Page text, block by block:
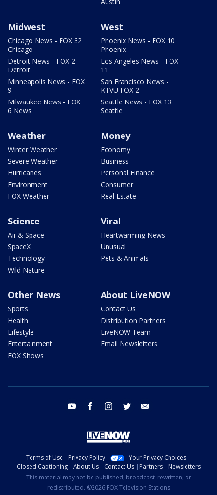
Midwest
Chicago News - FOX 32
Chicago
Detroit News - FOX 2
Detroit
Minneapolis News - FOX
9
Milwaukee News - FOX
6 News
West
Phoenix News - FOX 10
Phoenix
Los Angeles News - FOX
11
San Francisco News -
KTVU FOX 2
Seattle News - FOX 13
Seattle
Weather
Winter Weather
Severe Weather
Hurricanes
Environment
FOX Weather
Money
Economy
Business
Personal Finance
Consumer
Real Estate
Science
Air & Space
SpaceX
Technology
Wild Nature
Viral
Heartwarming News
Unusual
Pets & Animals
Other News
Sports
Health
Lifestyle
Entertainment
FOX Shows
About LiveNOW
Contact Us
Distribution Partners
LiveNOW Team
Email Newsletters
youtube facebook instagram twitter
Terms of Use Privacy Policy
Your Privacy Choices
Closed Captioning
About Us Contact Us Partners
Newsletters
This material may not be published, broadcast, rewritten, or
redistributed. ©2026 FOX Television Stations